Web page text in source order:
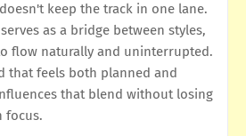
keep the track in one lane.
as a bridge between styles,
flow naturally and uninterrupted.
that feels both planned and
that blend without losing
focus.